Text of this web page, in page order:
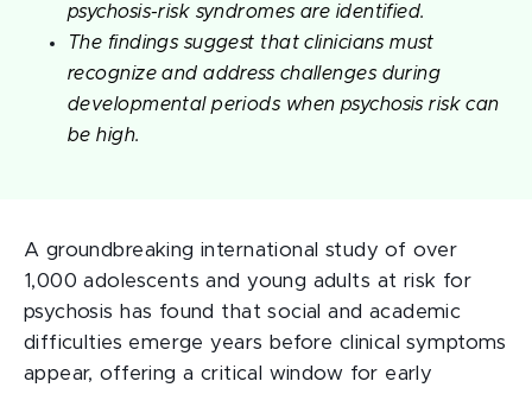
psychosis-risk syndromes are identified.
The findings suggest that clinicians must
recognize and address challenges during
developmental periods when psychosis risk can
be high.
A groundbreaking international study of over
1,000 adolescents and young adults at risk for
psychosis has found that social and academic
difficulties emerge years before clinical symptoms
appear, offering a critical window for early